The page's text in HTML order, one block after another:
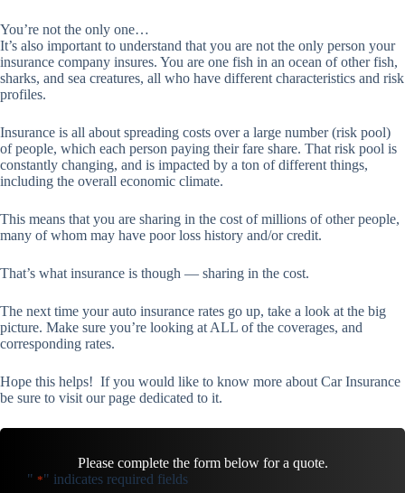
You’re not the only one…
It’s also important to understand that you are not the only person your
insurance company insures. You are one fish in an ocean of other fish,
sharks, and sea creatures, all who have different characteristics and risk
profiles.
Insurance is all about spreading costs over a large number (risk pool)
of people, which each person paying their fare share. That risk pool is
constantly changing, and is impacted by a ton of different things,
including the overall economic climate.
This means that you are sharing in the cost of millions of other people,
many of whom may have poor loss history and/or credit.
That’s what insurance is though — sharing in the cost.
The next time your auto insurance rates go up, take a look at the big
picture. Make sure you’re looking at ALL of the coverages, and
corresponding rates.
Hope this helps! If you would like to know more about Car Insurance
be sure to visit our page dedicated to it.
Please complete the form below for a quote.
" *" indicates required fields